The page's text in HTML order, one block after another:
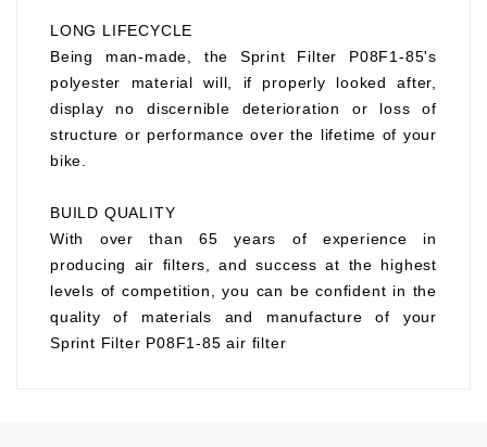
LONG LIFECYCLE
Being man-made, the Sprint Filter P08F1-85's
polyester material will, if properly looked after,
display no discernible deterioration or loss of
structure or performance over the lifetime of your
bike.
BUILD QUALITY
With over than 65 years of experience in
producing air filters, and success at the highest
levels of competition, you can be confident in the
quality of materials and manufacture of your
Sprint Filter P08F1-85 air filter